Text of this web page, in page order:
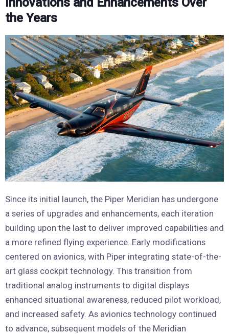
the Years
Since its initial launch, the Piper Meridian has undergone
a series of upgrades and enhancements, each iteration
building upon the last to deliver improved capabilities and
a more refined flying experience. Early modifications
centered on avionics, with Piper integrating state-of-the-
art glass cockpit technology. This transition from
traditional analog instruments to digital displays
enhanced situational awareness, reduced pilot workload,
and increased safety. As avionics technology continued
to advance, subsequent models of the Meridian